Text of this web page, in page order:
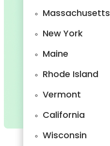
Arkansas
Idaho
Los Angeles
Kentucky
South Dakota
serving in
Massachusetts
New York
Maine
Massachusetts
New York
Maine
Rhode Island
Vermont
California
Wisconsin